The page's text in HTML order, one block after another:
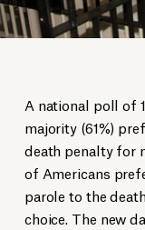
A national poll of
majority (61%)
death penalty for
of Americans
parole to the
choice. The new